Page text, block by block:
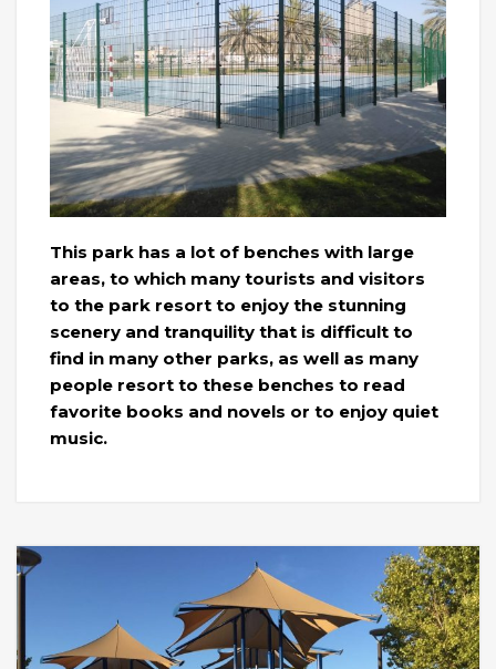
This park has a lot of benches with large
areas, to which many tourists and visitors
to the park resort to enjoy the stunning
scenery and tranquility that is difficult to
find in many other parks, as well as many
people resort to these benches to read
favorite books and novels or to enjoy quiet
music.